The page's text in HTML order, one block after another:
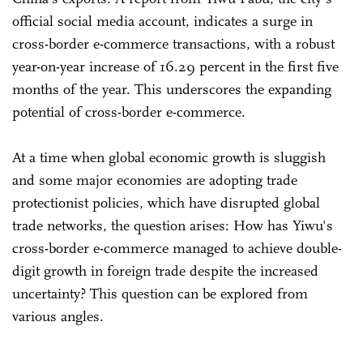
official social media account, indicates a surge in
cross-border e-commerce transactions, with a robust
year-on-year increase of 16.29 percent in the first five
months of the year. This underscores the expanding
potential of cross-border e-commerce.
At a time when global economic growth is sluggish
and some major economies are adopting trade
protectionist policies, which have disrupted global
trade networks, the question arises: How has Yiwu's
cross-border e-commerce managed to achieve double-
digit growth in foreign trade despite the increased
uncertainty? This question can be explored from
various angles.